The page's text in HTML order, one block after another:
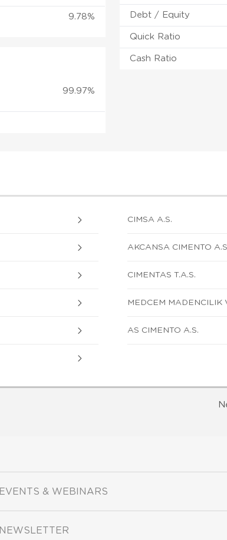
9.78%
99.97%
Debt / Equity
Quick Ratio
Cash Ratio
CIMSA A.S.
AKCANSA CIMENTO
CIMENTAS T.A.S.
MEDCEM MADENCILIK
AS CIMENTO A.S.
EVENTS & WEBINARS
NEWSLETTER